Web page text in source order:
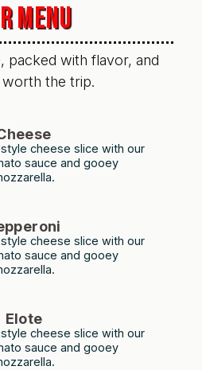
MENU
packed with flavor, and
the trip.
cheese slice with our
sauce and gooey
cheese slice with our
sauce and gooey
Elote
cheese slice with our
sauce and gooey